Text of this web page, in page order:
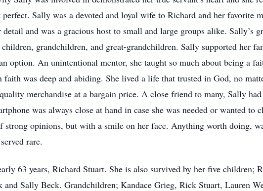
Sally was a devoted and loyal wife to Richard and her favorite
and was a gracious host to small and large groups alike. Sally’s
grandchildren, and great-grandchildren. Sally supported her
option. An unintentional mentor, she taught so much about being a
was deep and abiding. She lived a life that trusted in God, no
merchandise at a bargain price. A close friend to many, Sally
was always close at hand in case she was needed or wanted
strong opinions, but with a smile on her face. Anything worth doing,
rare.
63 years, Richard Stuart. She is also survived by her five children;
Sally Beck. Grandchildren; Kandace Grieg, Rick Stuart, Lauren